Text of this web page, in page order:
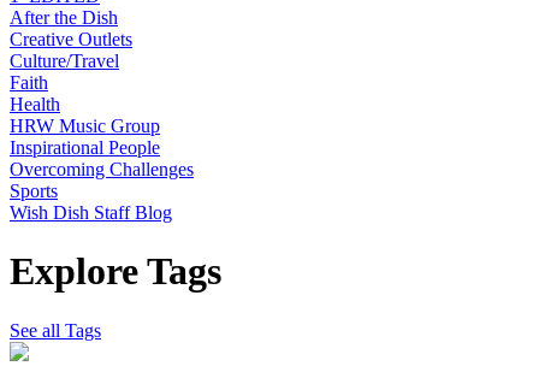
After the Dish
Creative Outlets
Culture/Travel
Faith
Health
HRW Music Group
Inspirational People
Overcoming Challenges
Sports
Wish Dish Staff Blog
Explore Tags
See all Tags